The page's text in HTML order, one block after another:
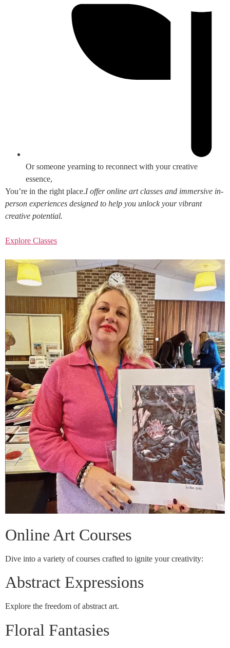
Or someone yearning to reconnect with your creative
essence,
You’re in the right place.I offer online art classes and immersive in-
person experiences designed to help you unlock your vibrant
creative potential.
Explore Classes
Online Art Courses
Dive into a variety of courses crafted to ignite your creativity:
Abstract Expressions
Explore the freedom of abstract art.
Floral Fantasies